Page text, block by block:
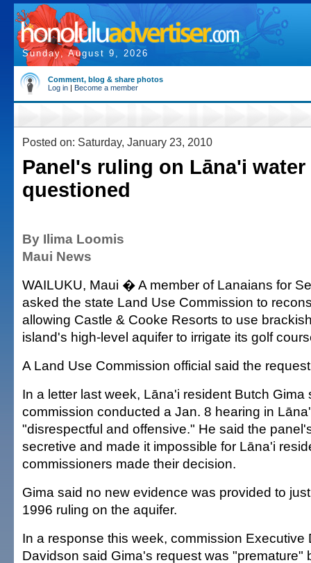
Sunday, August 9, 2026
Comment, blog & share photos
Log in | Become a member
Posted on: Saturday, January 23, 2010
Panel's ruling on Lāna'i water
questioned
By Ilima Loomis
Maui News
WAILUKU, Maui � A member of Lanaians for
asked the state Land Use Commission to
allowing Castle & Cooke Resorts to use
island's high-level aquifer to irrigate its golf
A Land Use Commission official said the
In a letter last week, Lāna'i resident Butch Gima
commission conducted a Jan. 8 hearing in
"disrespectful and offensive." He said the
secretive and made it impossible for Lāna'i
commissioners made their decision.
Gima said no new evidence was provided to
1996 ruling on the aquifer.
In a response this week, commission Executive
Davidson said Gima's request was "premature"